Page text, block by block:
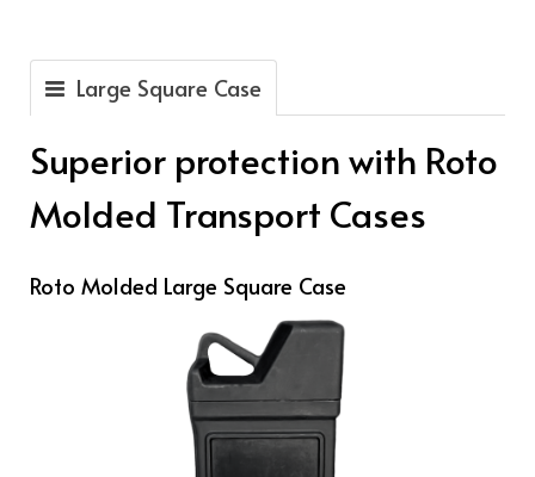
Large Square Case
Superior protection with Roto
Molded Transport Cases
Roto Molded Large Square Case